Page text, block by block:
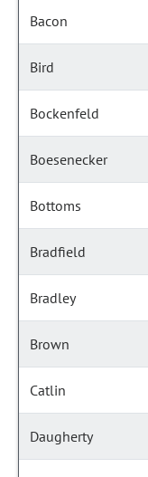
Bacon
Bird
Bockenfeld
Boesenecker
Bottoms
Bradfield
Bradley
Brown
Catlin
Daugherty